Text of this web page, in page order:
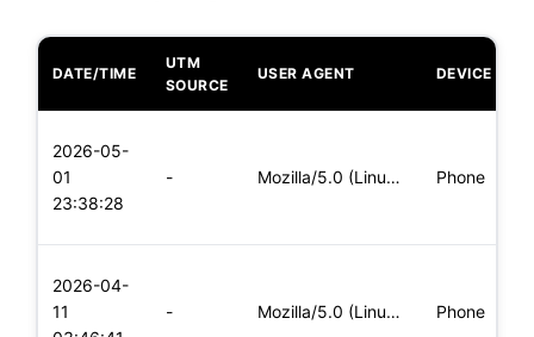
DATE/TIME
UTM
SOURCE
USER AGENT DEVICE
2026-05-
01
23:38:28
- Mozilla/5.0 (Linux; Android 6.0; Nexus 5 Build/MRA58N) Apple Phone
2026-04-
11
- Mozilla/5.0 (Linux; Android 5.0; SM-G900P Build/LRX21T) Appl Phone